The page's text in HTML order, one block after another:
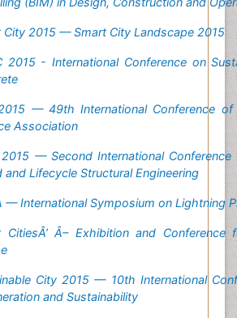
City 2015 — Smart City Landscape 2015
2015 - International Conference on
— 49th International Conference of
Association
2015 — Second International
and Lifecycle Structural Engineering
— International Symposium on Lightning
CitiesÂ’ Â–Exhibition and Conference
City 2015 — 10th International
and Sustainability